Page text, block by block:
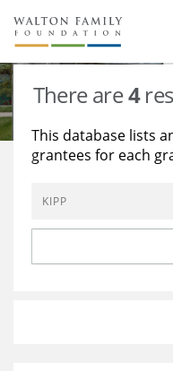
About Us
Staff
Reports & Financials
Contact Us
Stories
Education
Environment
Learning
Knowledge Center
Grants
There are4
This database lists
grantees for each